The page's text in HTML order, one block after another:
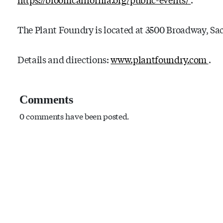
The Plant Foundry is located at 3500 Broadway,
Details and directions:www.plantfoundry.com .
Comments
0 comments have been posted.